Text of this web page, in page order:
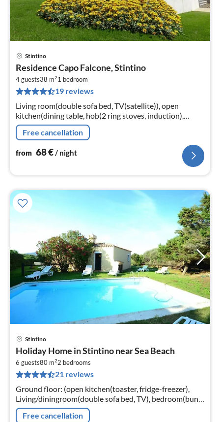
Stintino
Residence Capo Falcone, Stintino
4 guests38 m21 bedroom
19 reviews
Living room(double sofa bed, TV(satellite)), open
kitchen(dining table, hob(2 ring stoves, induction),
electric kettle, toaster, coffee machine, microwave,
fridge)
Free cancellation
from 68€/ night
Stintino
Holiday Home in Stintino near Sea Beach
6 guests80 m22 bedrooms
21 reviews
Ground floor: (open kitchen(toaster, fridge-freezer),
Living/diningroom(double sofa bed, TV), bedroom(bunk
bed, children's bed), bedroom(2x single bed)
Free cancellation